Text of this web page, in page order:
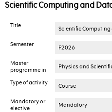
Scientific Computing and
Title Scientific Computing
Semester F2026
Master
programme in
Physics and
Type of activity Course
Mandatory or
elective
Mandatory